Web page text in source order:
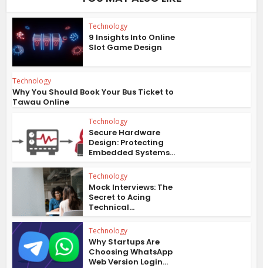
Technology
9 Insights Into Online
Slot Game Design
Technology
Why You Should Book Your Bus Ticket to
Tawau Online
Technology
Secure Hardware
Design: Protecting
Embedded Systems...
Technology
Mock Interviews: The
Secret to Acing
Technical...
Technology
Why Startups Are
Choosing WhatsApp
Web Version Login...